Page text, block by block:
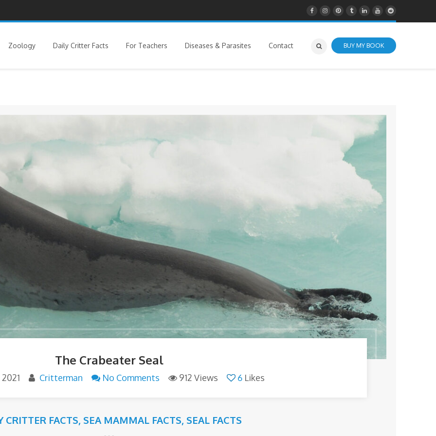
Zoology Daily Critter Facts For Teachers Diseases & Parasites Contact BUY MY BOOK
The Crabeater Seal
Critterman No Comments 912 Views 6 Likes
CRITTER FACTS, SEA MAMMAL FACTS, SEAL FACTS